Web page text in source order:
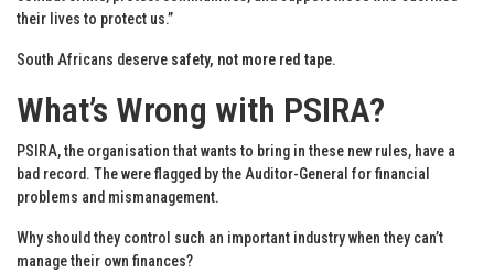
their lives to protect us.”
South Africans deserve safety, not more red tape.
What’s Wrong with PSIRA?
PSIRA, the organisation that wants to bring in these new rules, have a
bad record. The were flagged by the Auditor-General for financial
problems and mismanagement.
Why should they control such an important industry when they can’t
manage their own finances?